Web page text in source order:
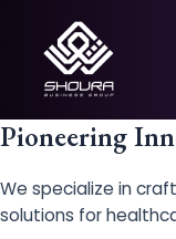
content
Pioneering
We specialize in
solutions for